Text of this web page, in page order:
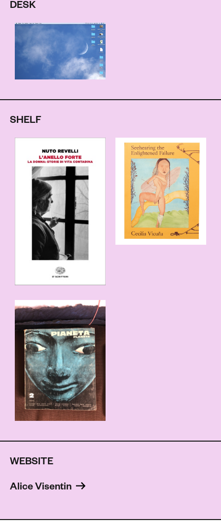
DESK
SHELF
WEBSITE
Alice Visentin